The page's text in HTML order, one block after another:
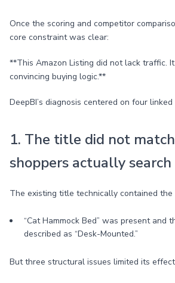
Once the scoring and competitor
core constraint was clear:
**This Amazon Listing did not lack traffic.
convincing buying logic.**
DeepBI’s diagnosis centered on four linked
1. The title did not
shoppers actually search
The existing title technically contained the
“Cat Hammock Bed” was present and
described as “Desk-Mounted.”
But three structural issues limited its